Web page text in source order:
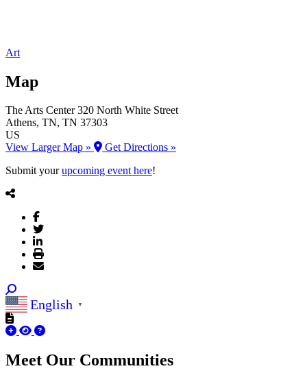
Art
Map
The Arts Center 320 North White Street
Athens, TN, TN 37303
US
View Larger Map »
Get Directions »
Submit yourupcoming event here!
English ▼
Meet Our Communities